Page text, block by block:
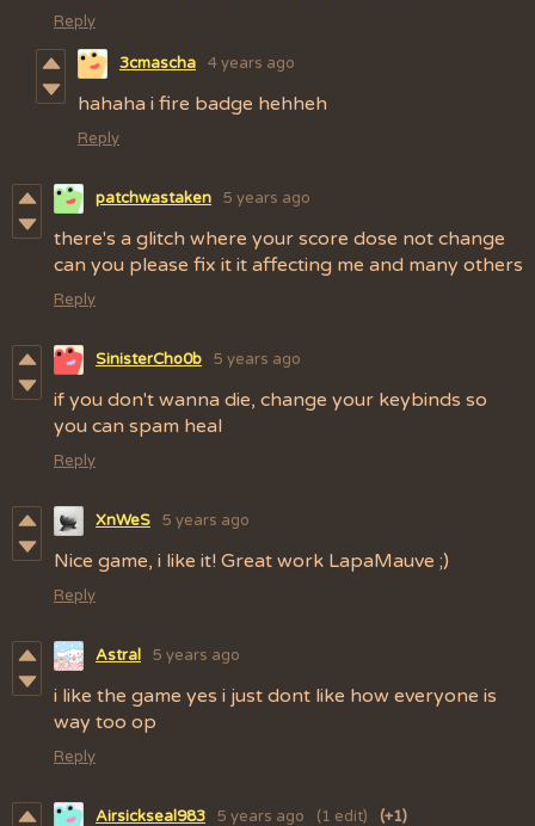
Reply
3cmascha 4 years ago
hahaha i fire badge hehheh
Reply
patchwastaken 5 years ago
there's a glitch where your score dose not change
can you please fix it it affecting me and many others
Reply
SinisterCho0b 5 years ago
if you don't wanna die, change your keybinds so
you can spam heal
Reply
XnWeS 5 years ago
Nice game, i like it! Great work LapaMauve ;)
Reply
Astral 5 years ago
i like the game yes i just dont like how everyone is
way too op
Reply
Airsickseal983 5 years ago (1 edit) (+1)